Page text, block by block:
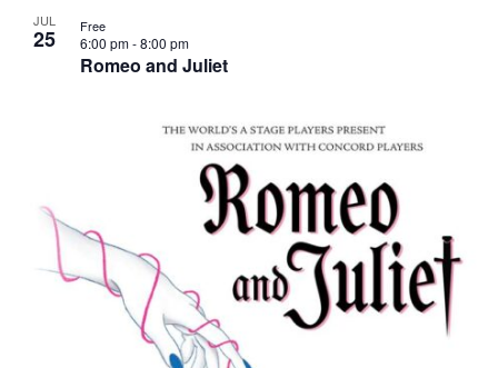
JUL
25
Romeo and Juliet
6:00 pm-8:00 pm
Free